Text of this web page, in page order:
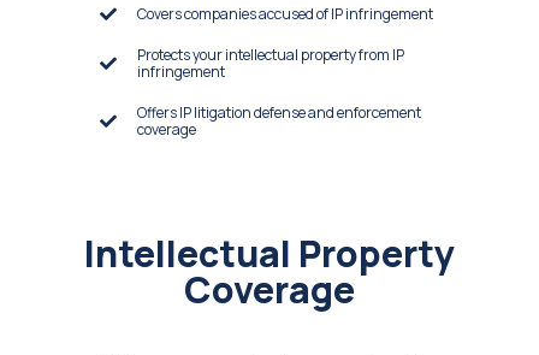
Covers companies accused of IP infringement
Protects your intellectual property from IP
infringement
Offers IP litigation defense and enforcement
coverage
Intellectual Property
Coverage